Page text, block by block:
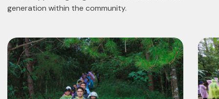
generation within the community.